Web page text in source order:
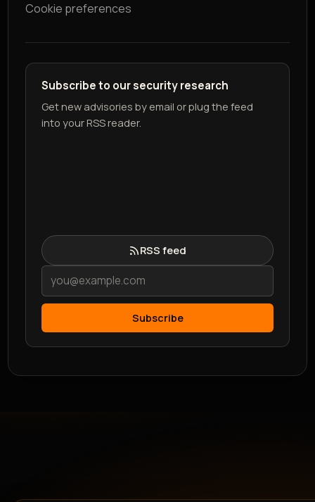
Cookie preferences
Subscribe to our security research
Get new advisories by email or plug the feed
into your RSS reader.
RSS feed
Subscribe